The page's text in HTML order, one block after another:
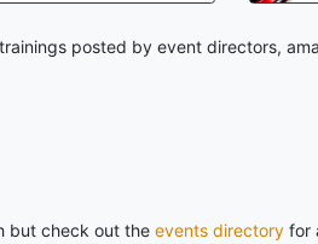
posted by event directors,
but check out the events directoryfor